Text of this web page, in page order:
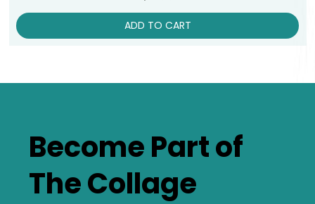
ADD TO CART
Become Part of
The Collage